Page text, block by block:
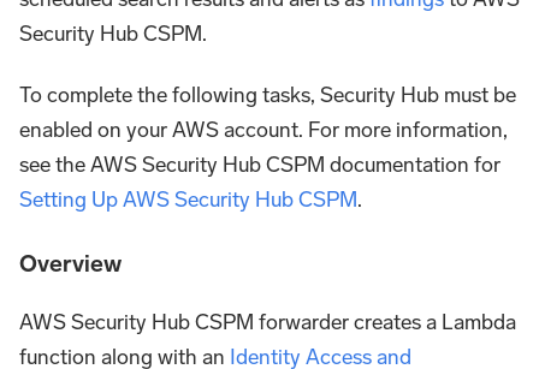
Security Hub CSPM.
To complete the following tasks, Security Hub must be
enabled on your AWS account. For more information,
see the AWS Security Hub CSPM documentation for
Setting Up AWS Security Hub CSPM.
Overview
AWS Security Hub CSPM forwarder creates a Lambda
function along with an Identity Access and